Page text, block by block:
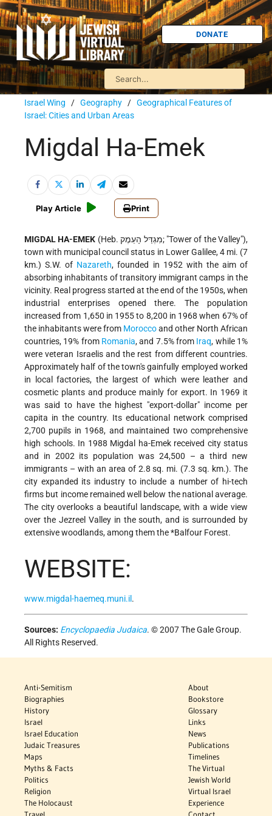
DONATE
Israel Wing / Geography / Geographical Features of
Israel: Cities and Urban Areas
Migdal Ha-Emek
Play Article Print
MIGDAL HA-EMEK (Heb. מִגְדַּל הָעֵמֶק; "Tower of the Valley"),
town with municipal council status in Lower Galilee, 4 mi. (7
km.) S.W. of Nazareth, founded in 1952 with the aim of
absorbing inhabitants of transitory immigrant camps in the
vicinity. Real progress started at the end of the 1950s, when
industrial enterprises opened there. The population
increased from 1,650 in 1955 to 8,200 in 1968 when 67% of
the inhabitants were from Moroccoand other North African
countries, 19% from Romania, and 7.5% from Iraq, while 1%
were veteran Israelis and the rest from different countries.
Approximately half of the town's gainfully employed worked
in local factories, the largest of which were leather and
cosmetic plants and produce mainly for export. In 1969 it
was said to have the highest "export-dollar" income per
capita in the country. Its educational network comprised
2,700 pupils in 1968, and maintained two comprehensive
high schools. In 1988 Migdal ha-Emek received city status
and in 2002 its population was 24,500 – a third new
immigrants – with an area of 2.8 sq. mi. (7.3 sq. km.). The
city expanded its industry to include a number of hi-tech
firms but income remained well below the national average.
The city overlooks a beautiful landscape, with a wide view
over the Jezreel Valley in the south, and is surrounded by
extensive woodlands, among them the*Balfour Forest.
WEBSITE:
www.migdal-haemeq.muni.il .
Sources: Encyclopaedia Judaica. © 2007 The Gale Group.
All Rights Reserved.
Anti-Semitism
Biographies
History
Israel
Israel Education
Judaic Treasures
Maps
Myths & Facts
Politics
Religion
The Holocaust
Travel
About
Bookstore
Glossary
Links
News
Publications
Timelines
The Virtual
Jewish World
Virtual Israel
Experience
Contact